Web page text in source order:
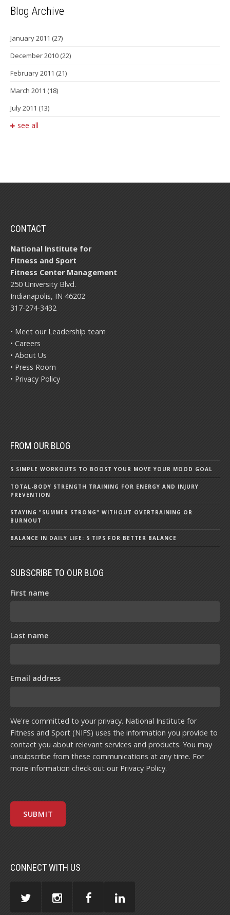
Blog Archive
January 2011 (27)
December 2010 (22)
February 2011 (21)
March 2011 (18)
July 2011 (13)
see all
CONTACT
National Institute for
Fitness and Sport
Fitness Center Management
250 University Blvd.
Indianapolis, IN 46202
317-274-3432
• Meet our Leadership team
• Careers
• About Us
• Press Room
• Privacy Policy
FROM OUR BLOG
5 SIMPLE WORKOUTS TO BOOST YOUR MOVE YOUR MOOD GOAL
TOTAL-BODY STRENGTH TRAINING FOR ENERGY AND INJURY
PREVENTION
STAYING "SUMMER STRONG" WITHOUT OVERTRAINING OR
BURNOUT
BALANCE IN DAILY LIFE: 5 TIPS FOR BETTER BALANCE
SUBSCRIBE TO OUR BLOG
First name
Last name
Email address
We're committed to your privacy. National Institute for
Fitness and Sport (NIFS) uses the information you provide to
contact you about relevant services and products. You may
unsubscribe from these communications at any time. For
more information check out our Privacy Policy.
CONNECT WITH US